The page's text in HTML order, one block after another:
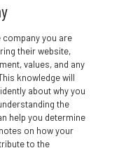
you are
their website,
values, and any
knowledge will
about why you
the
help you determine
on how your
to the